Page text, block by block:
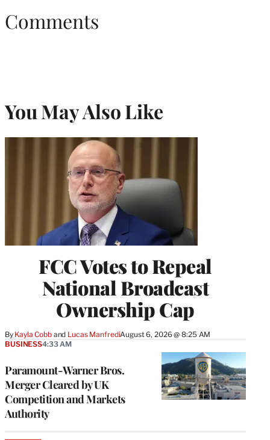
Comments
You May Also Like
FCC Votes to Repeal
National Broadcast
Ownership Cap
By Kayla Cobb and Lucas ManfrediAugust 6, 2026 @ 8:25 AM
Paramount-Warner Bros.
Merger Cleared by UK
Competition and Markets
Authority
BUSINESS4:33 AM